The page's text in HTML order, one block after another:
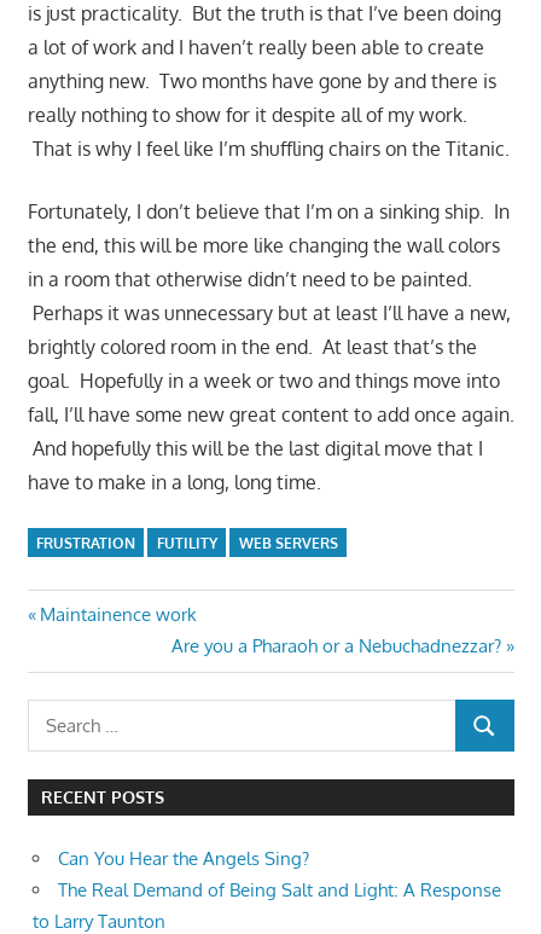
is just practicality. But the truth is that I’ve been doing
a lot of work and I haven’t really been able to create
anything new. Two months have gone by and there is
really nothing to show for it despite all of my work.
That is why I feel like I’m shuffling chairs on the Titanic.
Fortunately, I don’t believe that I’m on a sinking ship. In
the end, this will be more like changing the wall colors
in a room that otherwise didn’t need to be painted.
Perhaps it was unnecessary but at least I’ll have a new,
brightly colored room in the end. At least that’s the
goal. Hopefully in a week or two and things move into
fall, I’ll have some new great content to add once again.
And hopefully this will be the last digital move that I
have to make in a long, long time.
FRUSTRATION FUTILITY WEB SERVERS
Post
navigation
Previous
Maintainence work
Next
Post:
Are you a Pharaoh or a Nebuchadnezzar?
Search
for:
SEARCH
RECENT POSTS
Can You Hear the Angels Sing?
The Real Demand of Being Salt and Light: A Response
to Larry Taunton